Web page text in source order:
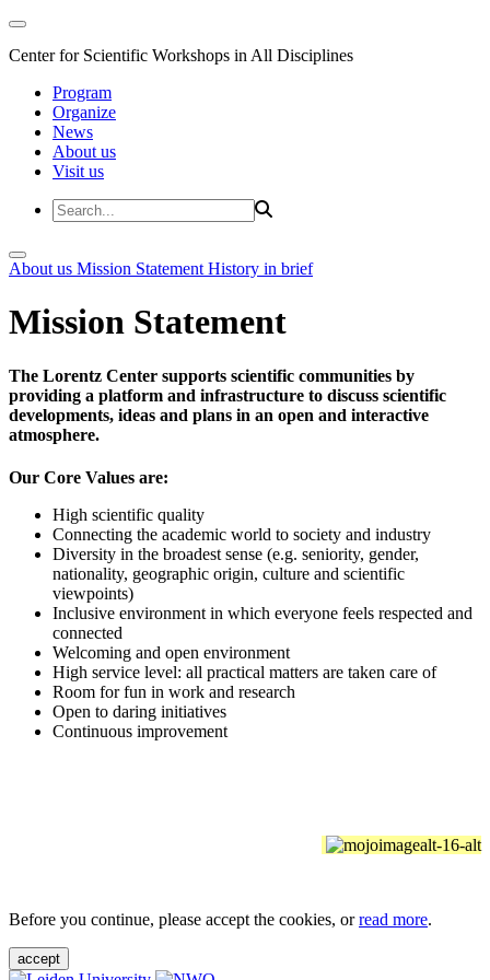
Center for Scientific Workshops in All Disciplines
Program
Organize
News
About us
Visit us
About us Mission Statement History in brief
Mission Statement
The Lorentz Center supports scientific communities by
providing a platform and infrastructure to discuss scientific
developments, ideas and plans in an open and interactive
atmosphere.
Our Core Values are:
High scientific quality
Connecting the academic world to society and industry
Diversity in the broadest sense (e.g. seniority, gender,
nationality, geographic origin, culture and scientific
viewpoints)
Inclusive environment in which everyone feels respected and
connected
Welcoming and open environment
High service level: all practical matters are taken care of
Room for fun in work and research
Open to daring initiatives
Continuous improvement
Before you continue, please accept the cookies, orread more.
accept